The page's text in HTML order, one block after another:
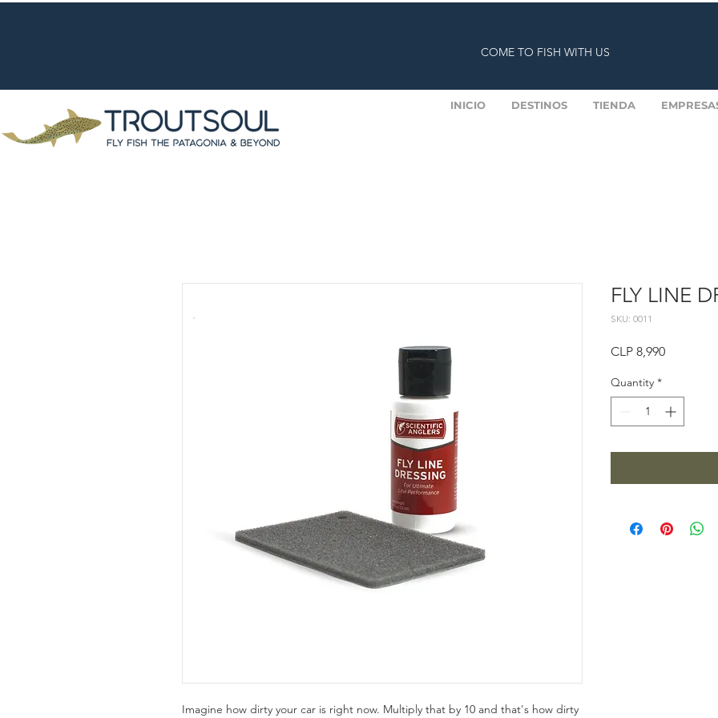
INICIO DESTINOS TIENDA
COME TO FISH WITH US
Imagine how dirty your car is right now. Multiply that by 10 and that's how dirty
FLY LINE
SKU: 0011
CLP 8,990Price
Quantity *